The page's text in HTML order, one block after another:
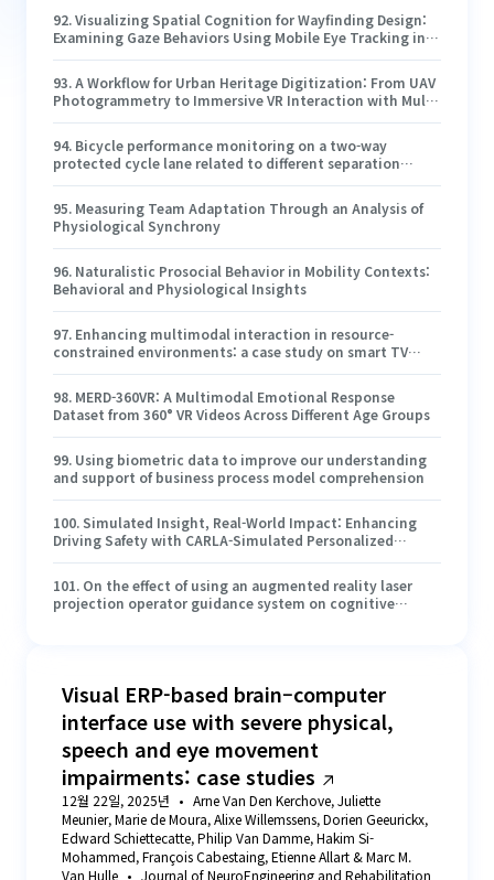
92.Visualizing Spatial Cognition for Wayfinding Design:
Examining Gaze Behaviors Using Mobile Eye Tracking in
93.A Workflow for Urban Heritage Digitization: From UAV
Photogrammetry to Immersive VR Interaction with Multi-
94. Bicycle performance monitoring on a two-way
protected cycle lane related to different separation
95. Measuring Team Adaptation Through an Analysis of
Physiological Synchrony
96. Naturalistic Prosocial Behavior in Mobility Contexts:
Behavioral and Physiological Insights
97. Enhancing multimodal interaction in resource-
constrained environments: a case study on smart TV
98. MERD-360VR: A Multimodal Emotional Response
Dataset from 360° VR Videos Across Different Age Groups
99. Using biometric data to improve our understanding
and support of business process model comprehension
100. Simulated Insight, Real-World Impact: Enhancing
Driving Safety with CARLA-Simulated Personalized
101. On the effect of using an augmented reality laser
projection operator guidance system on cognitive
103
The Effect of Visual Attention Dispersion on
Cognitive Response Time
104.Examining cognitive load in human-machine
collaborative translation: insights from eye-tracking
experiments of Chinese-English translation
105.Studying human modality preferences in a human-
drone framework for secondary task selection
Visual ERP-based brain–computer
interface use with severe physical,
speech and eye movement
impairments: case studies
12월 22일, 2025년
Arne Van Den Kerchove, Juliette
Meunier, Marie de Moura, Alixe Willemssens, Dorien Geeurickx,
Edward Schiettecatte, Philip Van Damme, Hakim Si-
Mohammed, François Cabestaing, Etienne Allart & Marc M.
Van Hulle
Journal of NeuroEngineering and Rehabilitation